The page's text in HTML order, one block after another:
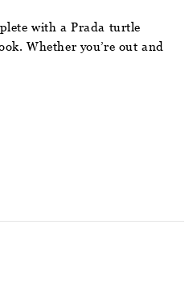
with a Prada turtle
Whether you’re out and